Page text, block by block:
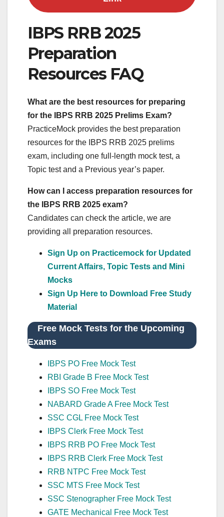
IBPS RRB 2025
Preparation
Resources FAQ
What are the best resources for preparing
for the IBPS RRB 2025 Prelims Exam?
PracticeMock provides the best preparation
resources for the IBPS RRB 2025 prelims
exam, including one full-length mock test, a
Topic test and a Previous year’s paper.
How can I access preparation resources for
the IBPS RRB 2025 exam?
Candidates can check the article, we are
providing all preparation resources.
Sign Up on Practicemock for Updated
Current Affairs, Topic Tests and Mini
Mocks
Sign Up Here to Download Free Study
Material
Free Mock Tests for the Upcoming
Exams
IBPS PO Free Mock Test
RBI Grade B Free Mock Test
IBPS SO Free Mock Test
NABARD Grade A Free Mock Test
SSC CGL Free Mock Test
IBPS Clerk Free Mock Test
IBPS RRB PO Free Mock Test
IBPS RRB Clerk Free Mock Test
RRB NTPC Free Mock Test
SSC MTS Free Mock Test
SSC Stenographer Free Mock Test
GATE Mechanical Free Mock Test